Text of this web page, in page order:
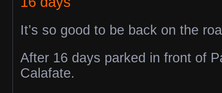
It’s so good to be back on the
After 16 days parked in front of
Calafate.